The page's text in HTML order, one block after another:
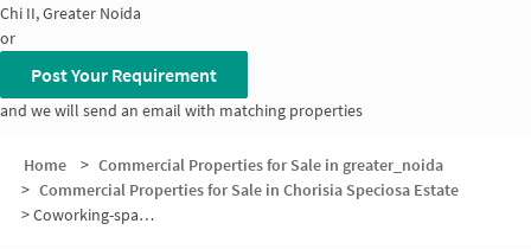
Chi II, Greater Noida
or
Post Your Requirement
and we will send an email with matching properties
Home > Commercial Properties for Sale in greater_noida
> Commercial Properties for Sale in Chorisia Speciosa Estate
>Coworking-space for sale in Chorisia Speciosa Estate